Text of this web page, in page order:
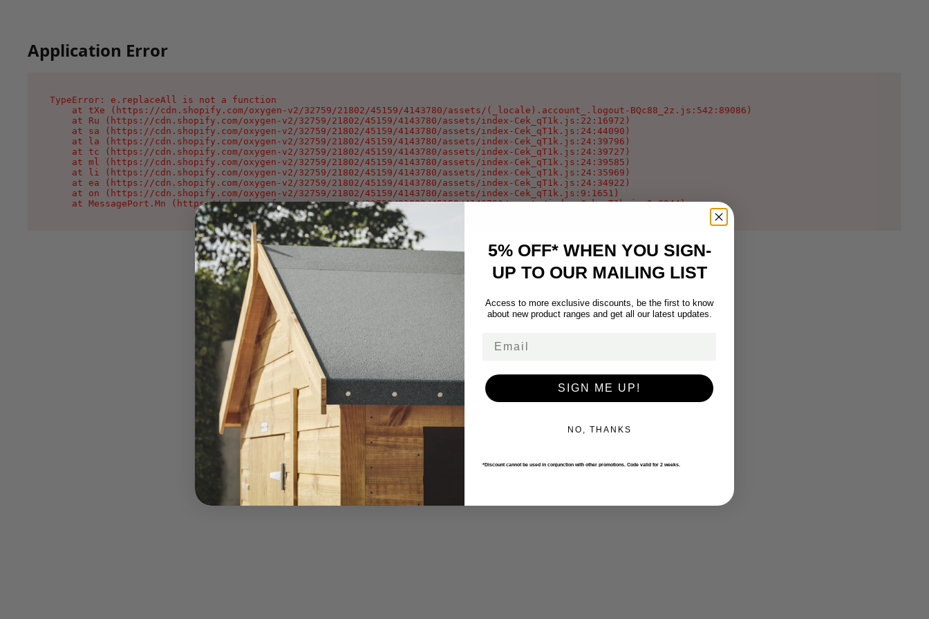
Application Error
TypeError: e.replaceAll is not a function
    at tXe (https://cdn.shopify.com/oxygen-v2/32759/21802/45159/4143780/assets/(_locale).account_.logout-BQc88_2z.js:542:89086)
    at Ru (https://cdn.shopify.com/oxygen-v2/32759/21802/45159/4143780/assets/index-Cek_qT1k.js:22:16972)
    at sa (https://cdn.shopify.com/oxygen-v2/32759/21802/45159/4143780/assets/index-Cek_qT1k.js:24:44090)
    at la (https://cdn.shopify.com/oxygen-v2/32759/21802/45159/4143780/assets/index-Cek_qT1k.js:24:39796)
    at tc (https://cdn.shopify.com/oxygen-v2/32759/21802/45159/4143780/assets/index-Cek_qT1k.js:24:39727)
    at ml (https://cdn.shopify.com/oxygen-v2/32759/21802/45159/4143780/assets/index-Cek_qT1k.js:24:39585)
    at li (https://cdn.shopify.com/oxygen-v2/32759/21802/45159/4143780/assets/index-Cek_qT1k.js:24:35969)
    at ea (https://cdn.shopify.com/oxygen-v2/32759/21802/45159/4143780/assets/index-Cek_qT1k.js:24:34922)
    at on (https://cdn.shopify.com/oxygen-v2/32759/21802/45159/4143780/assets/index-Cek_qT1k.js:9:1651)
    at MessagePort.Mn (https://cdn.shopify.com/oxygen-v2/32759/21802/45159/4143780/assets/index-Cek_qT1k.js:9:2044)
5% OFF* WHEN YOU SIGN-
UP TO OUR MAILING LIST
Access to more exclusive discounts, be the first to know
about new product ranges and get all our latest updates.
SIGN ME UP!
NO, THANKS
*Discount cannot be used in conjunction with other promotions. Code valid for 2 weeks.